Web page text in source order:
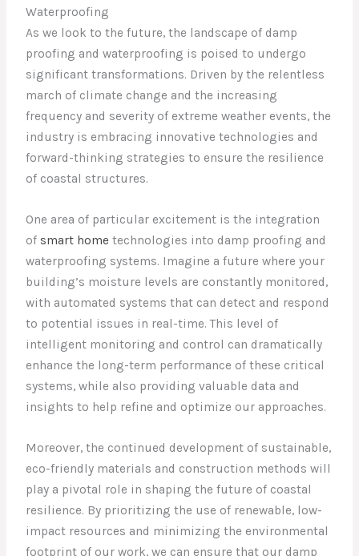
Waterproofing
As we look to the future, the landscape of damp
proofing and waterproofing is poised to undergo
significant transformations. Driven by the relentless
march of climate change and the increasing
frequency and severity of extreme weather events, the
industry is embracing innovative technologies and
forward-thinking strategies to ensure the resilience
of coastal structures.
One area of particular excitement is the integration
of smart home technologies into damp proofing and
waterproofing systems. Imagine a future where your
building’s moisture levels are constantly monitored,
with automated systems that can detect and respond
to potential issues in real-time. This level of
intelligent monitoring and control can dramatically
enhance the long-term performance of these critical
systems, while also providing valuable data and
insights to help refine and optimize our approaches.
Moreover, the continued development of sustainable,
eco-friendly materials and construction methods will
play a pivotal role in shaping the future of coastal
resilience. By prioritizing the use of renewable, low-
impact resources and minimizing the environmental
footprint of our work, we can ensure that our damp